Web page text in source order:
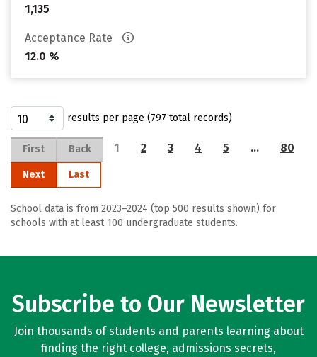
1,135
Acceptance Rate
12.0 %
results per page (797 total records)
First Back 1 2 3 4 5 … 80
Next Last
School data is from 2023–2024 (top 500 results shown) for
schools with at least 100 undergraduate students.
Subscribe to Our Newsletter
Join thousands of students and parents learning about
finding the right college, admissions secrets,